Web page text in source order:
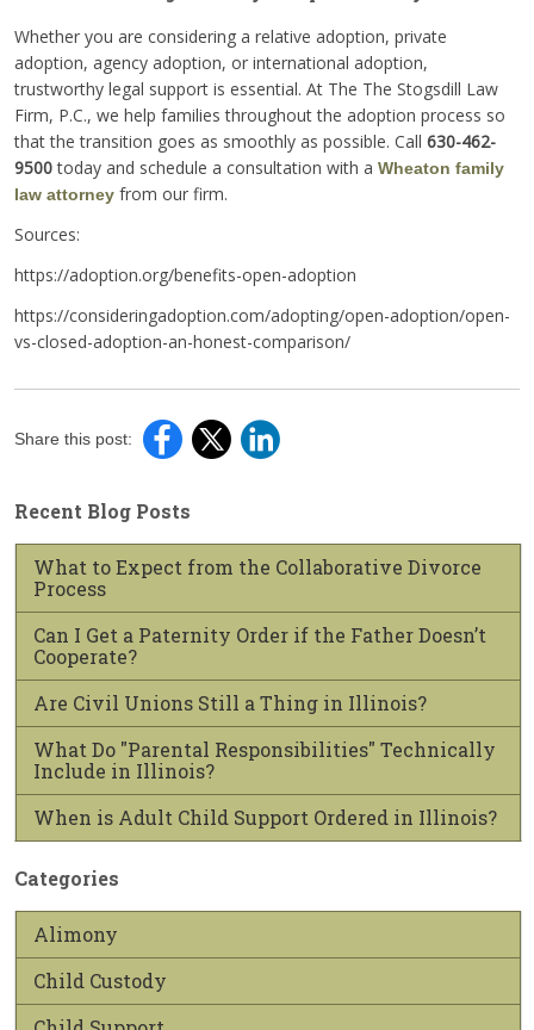
Whether you are considering a relative adoption, private
adoption, agency adoption, or international adoption,
trustworthy legal support is essential. At The The Stogsdill Law
Firm, P.C., we help families throughout the adoption process so
that the transition goes as smoothly as possible. Call 630-462-
9500today and schedule a consultation with a Wheaton family
law attorney from our firm.
Sources:
https://adoption.org/benefits-open-adoption
https://consideringadoption.com/adopting/open-adoption/open-
vs-closed-adoption-an-honest-comparison/
Share this post:
Recent Blog Posts
What to Expect from the Collaborative Divorce
Process
Can I Get a Paternity Order if the Father Doesn’t
Cooperate?
Are Civil Unions Still a Thing in Illinois?
What Do "Parental Responsibilities" Technically
Include in Illinois?
When is Adult Child Support Ordered in Illinois?
Categories
Alimony
Child Custody